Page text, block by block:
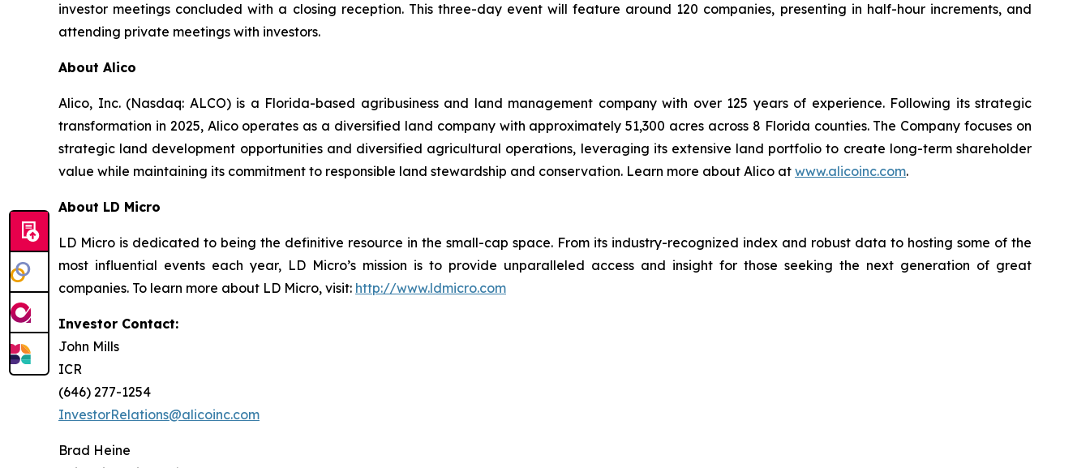
investor meetings concluded with a closing reception. This three-day event will feature around 120 companies, presenting in half-hour increments, and
attending private meetings with investors.
About Alico
Alico, Inc. (Nasdaq: ALCO) is a Florida-based agribusiness and land management company with over 125 years of experience. Following its strategic
transformation in 2025, Alico operates as a diversified land company with approximately 51,300 acres across 8 Florida counties. The Company focuses on
strategic land development opportunities and diversified agricultural operations, leveraging its extensive land portfolio to create long-term shareholder
value while maintaining its commitment to responsible land stewardship and conservation. Learn more about Alico at www.alicoinc.com.
About LD Micro
LD Micro is dedicated to being the definitive resource in the small-cap space. From its industry-recognized index and robust data to hosting some of the
most influential events each year, LD Micro’s mission is to provide unparalleled access and insight for those seeking the next generation of great
companies. To learn more about LD Micro, visit: http://www.ldmicro.com
Investor Contact:
John Mills
ICR
(646) 277-1254
InvestorRelations@alicoinc.com
Brad Heine